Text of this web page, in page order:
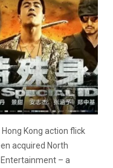
Kong action flick
acquired North
– a